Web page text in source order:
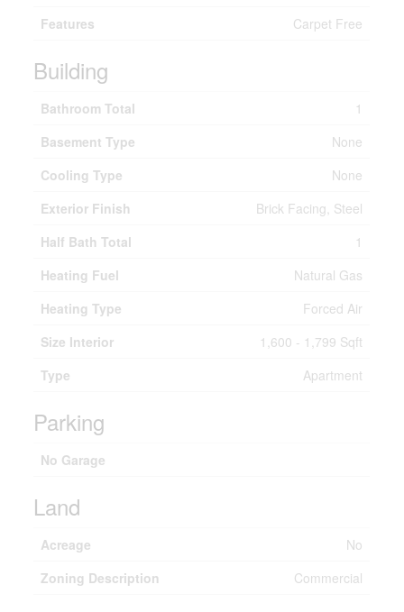
Features
Carpet Free
Building
Bathroom Total
1
Basement Type
None
Cooling Type
None
Exterior Finish
Brick Facing, Steel
Half Bath Total
1
Heating Fuel
Natural Gas
Heating Type
Forced Air
Size Interior
1,600 - 1,799 Sqft
Type
Apartment
Parking
No Garage
Land
Acreage
No
Zoning Description
Commercial